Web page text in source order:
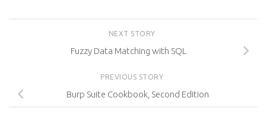
NEXT STORY
Fuzzy Data Matching with SQL
PREVIOUS STORY
Burp Suite Cookbook, Second Edition